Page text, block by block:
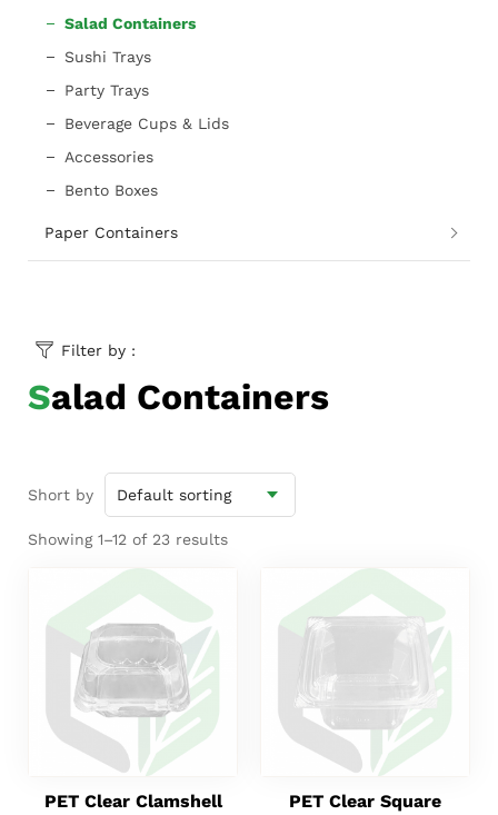
Salad Containers
Sushi Trays
Party Trays
Beverage Cups & Lids
Accessories
Bento Boxes
Paper Containers
Filter by :
Salad Containers
Short by
Showing 1–12 of 23 results
PET Clear Clamshell
PET Clear Square